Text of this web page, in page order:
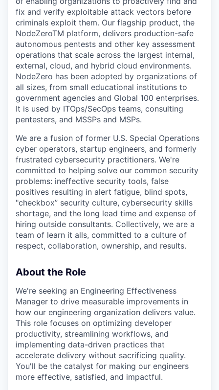
fix and verify exploitable attack vectors before
criminals exploit them. Our flagship product, the
NodeZeroTM platform, delivers production-safe
autonomous pentests and other key assessment
operations that scale across the largest internal,
external, cloud, and hybrid cloud environments.
NodeZero has been adopted by organizations of
all sizes, from small educational institutions to
government agencies and Global 100 enterprises.
It is used by ITOps/SecOps teams, consulting
pentesters, and MSSPs and MSPs.
We are a fusion of former U.S. Special Operations
cyber operators, startup engineers, and formerly
frustrated cybersecurity practitioners. We're
committed to helping solve our common security
problems: ineffective security tools, false
positives resulting in alert fatigue, blind spots,
"checkbox” security culture, cybersecurity skills
shortage, and the long lead time and expense of
hiring outside consultants. Collectively, we are a
team of learn it alls, committed to a culture of
respect, collaboration, ownership, and results.
About the Role
We're seeking an Engineering Effectiveness
Manager to drive measurable improvements in
how our engineering organization delivers value.
This role focuses on optimizing developer
productivity, streamlining workflows, and
implementing data-driven practices that
accelerate delivery without sacrificing quality.
You'll be the catalyst for making our engineers
more effective, satisfied, and impactful.